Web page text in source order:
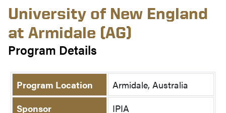
University of New England
at Armidale (AG)
Program Details
Program Location
Armidale, Australia
Sponsor
IPIA